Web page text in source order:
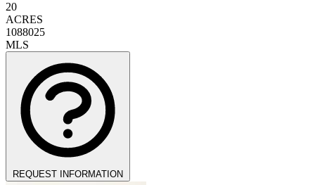
20
ACRES
1088025
MLS
REQUEST INFORMATION